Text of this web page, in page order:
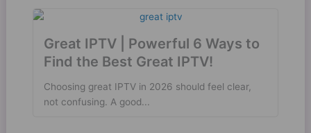
Great IPTV | Powerful 6 Ways to
Find the Best Great IPTV!
Choosing great IPTV in 2026 should feel clear,
not confusing. A good...